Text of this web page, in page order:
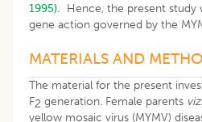
1995). Hence, the present study
gene action governed by the
MATERIALS AND
The material for the present
F2 generation. Female parents
yellow mosaic virus (MYMV)